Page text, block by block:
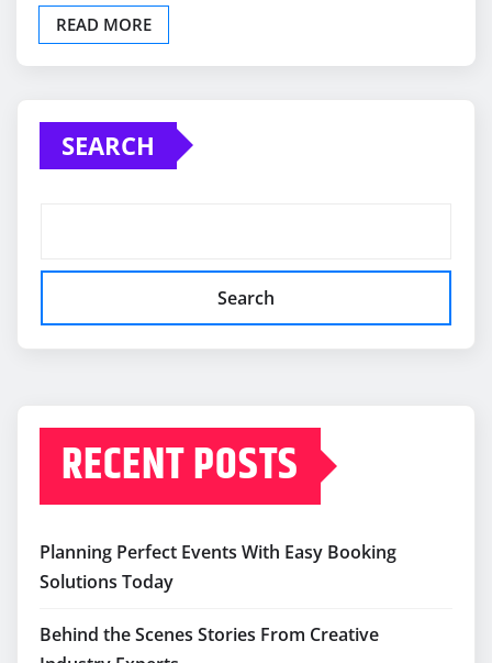
READ MORE
SEARCH
Search
RECENT POSTS
Planning Perfect Events With Easy Booking
Solutions Today
Behind the Scenes Stories From Creative